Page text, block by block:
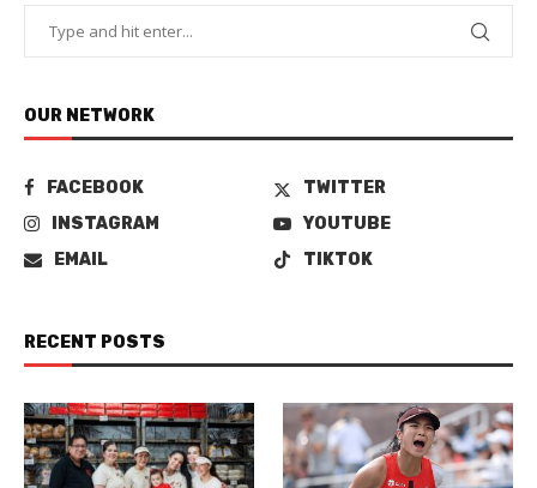
OUR NETWORK
FACEBOOK
TWITTER
INSTAGRAM
YOUTUBE
EMAIL
TIKTOK
RECENT POSTS